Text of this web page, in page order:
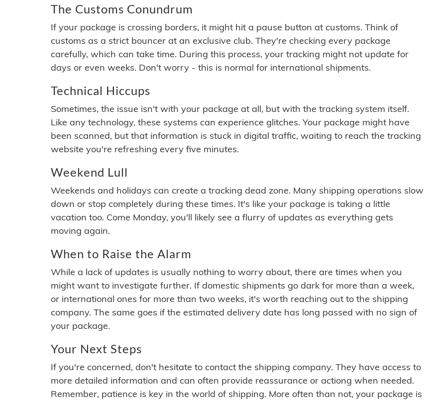
The Customs Conundrum
If your package is crossing borders, it might hit a pause button at customs. Think of
customs as a strict bouncer at an exclusive club. They're checking every package
carefully, which can take time. During this process, your tracking might not update for
days or even weeks. Don't worry - this is normal for international shipments.
Technical Hiccups
Sometimes, the issue isn't with your package at all, but with the tracking system itself.
Like any technology, these systems can experience glitches. Your package might have
been scanned, but that information is stuck in digital traffic, waiting to reach the tracking
website you're refreshing every five minutes.
Weekend Lull
Weekends and holidays can create a tracking dead zone. Many shipping operations slow
down or stop completely during these times. It's like your package is taking a little
vacation too. Come Monday, you'll likely see a flurry of updates as everything gets
moving again.
When to Raise the Alarm
While a lack of updates is usually nothing to worry about, there are times when you
might want to investigate further. If domestic shipments go dark for more than a week,
or international ones for more than two weeks, it's worth reaching out to the shipping
company. The same goes if the estimated delivery date has long passed with no sign of
your package.
Your Next Steps
If you're concerned, don't hesitate to contact the shipping company. They have access to
more detailed information and can often provide reassurance or actiong when needed.
Remember, patience is key in the world of shipping. More often than not, your package is